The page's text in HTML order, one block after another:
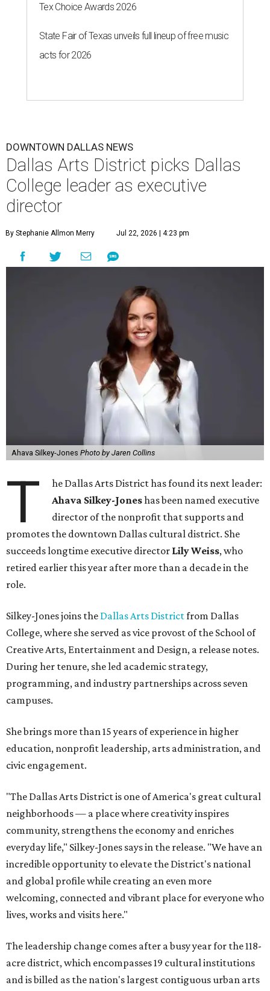
Tex Choice Awards 2026
State Fair of Texas unveils full lineup of free music
acts for 2026
DOWNTOWN DALLAS NEWS
Dallas Arts District picks Dallas
College leader as executive
director
By Stephanie Allmon Merry Jul 22, 2026 | 4:23 pm
Ahava Silkey-Jones Photo by Jaren Collins
T
he Dallas Arts District has found its next leader:
Ahava Silkey-Joneshas been named executive
director of the nonprofit that supports and
promotes the downtown Dallas cultural district. She
succeeds longtime executive director Lily Weiss, who
retired earlier this year after more than a decade in the
role.
Silkey-Jones joins the Dallas Arts Districtfrom Dallas
College, where she served as vice provost of the School of
Creative Arts, Entertainment and Design, a release notes.
During her tenure, she led academic strategy,
programming, and industry partnerships across seven
campuses.
She brings more than 15 years of experience in higher
education, nonprofit leadership, arts administration, and
civic engagement.
"The Dallas Arts District is one of America's great cultural
neighborhoods — a place where creativity inspires
community, strengthens the economy and enriches
everyday life," Silkey-Jones says in the release. "We have an
incredible opportunity to elevate the District's national
and global profile while creating an even more
welcoming, connected and vibrant place for everyone who
lives, works and visits here."
The leadership change comes after a busy year for the 118-
acre district, which encompasses 19 cultural institutions
and is billed as the nation's largest contiguous urban arts